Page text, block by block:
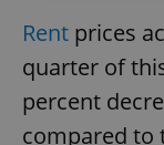
Rent prices
quarter of
percent
compared to